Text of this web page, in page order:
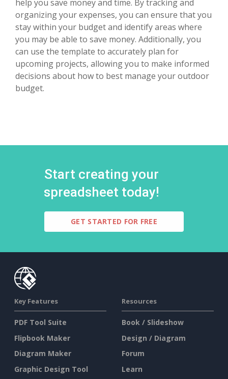
help you save money and time. By tracking and
organizing your expenses, you can ensure that you
stay within your budget and identify areas where
you may be able to save money. Additionally, you
can use the template to accurately plan for
upcoming projects, allowing you to make informed
decisions about how to best manage your outdoor
budget.
Start creating your
spreadsheet today!
GET STARTED FOR FREE
Key Features
PDF Tool Suite
Flipbook Maker
Diagram Maker
Graphic Design Tool
Resources
Book / Slideshow
Design / Diagram
Forum
Learn